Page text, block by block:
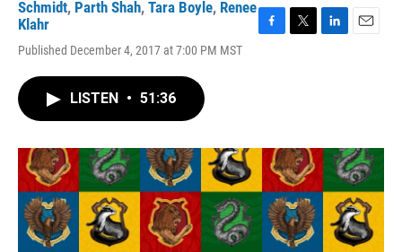
Schmidt, Parth Shah, Tara Boyle, Renee
Klahr
Published December 4, 2017 at 7:00 PM MST
F
k
T
L
n
E
LISTEN • 51:36